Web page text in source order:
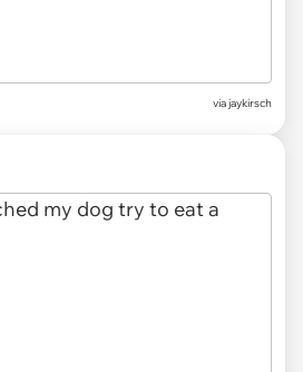
via jaykirsch